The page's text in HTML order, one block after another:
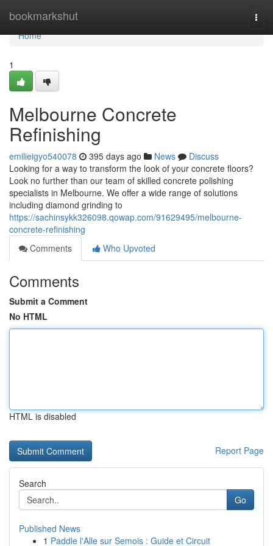
bookmarkshut
Home
Home
1
Melbourne Concrete
Refinishing
emilieigyo540078 395 days ago News
Discuss
Looking for a way to transform the look of your concrete floors?
Look no further than our team of skilled concrete polishing
specialists in Melbourne. We offer a wide range of solutions
including diamond grinding to
https://sachinsykk326098.qowap.com/91629495/melbourne-
concrete-refinishing
Comments
Who Upvoted
Comments
Submit a Comment
No HTML
HTML is disabled
Report Page
Search
Go
Published News
1 Paddle l'Alle sur Semois : Guide et Circuit